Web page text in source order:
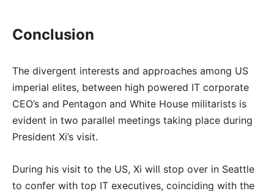
Conclusion
The divergent interests and approaches among US
imperial elites, between high powered IT corporate
CEO’s and Pentagon and White House militarists is
evident in two parallel meetings taking place during
President Xi’s visit.
During his visit to the US, Xi will stop over in Seattle
to confer with top IT executives, coinciding with the